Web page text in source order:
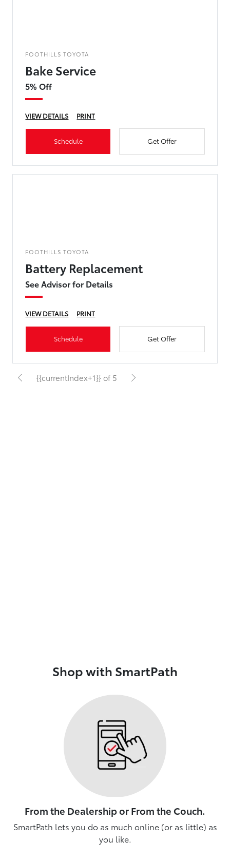
FOOTHILLS TOYOTA
Bake Service
5% Off
VIEW DETAILS PRINT
Schedule Get Offer
FOOTHILLS TOYOTA
Battery Replacement
See Advisor for Details
VIEW DETAILS PRINT
Schedule Get Offer
{{currentIndex+1}} of 5
Shop with SmartPath
From the Dealership or From the Couch.
SmartPath lets you do as much online (or as little) as
you like.